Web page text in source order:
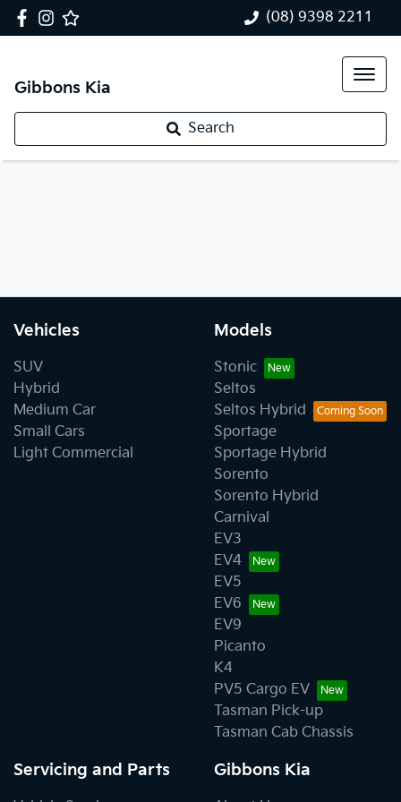
(08) 9398 2211
Gibbons Kia
Search
Vehicles
SUV
Hybrid
Medium Car
Small Cars
Light Commercial
Models
Stonic
Seltos
Seltos Hybrid
Sportage
Sportage Hybrid
Sorento
Sorento Hybrid
Carnival
EV3
EV4
EV5
EV6
EV9
Picanto
K4
PV5 Cargo EV
Tasman Pick-up
Tasman Cab Chassis
Servicing and Parts Gibbons Kia